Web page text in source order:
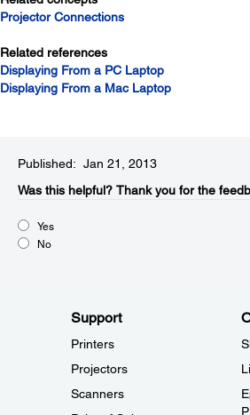
Projector Connections
Related references
Displaying From a PC Laptop
Displaying From a Mac Laptop
Published: Jan 21, 2013
Was this helpful?​ Thank you for the
Yes
No
Support
Printers
Projectors
Scanners